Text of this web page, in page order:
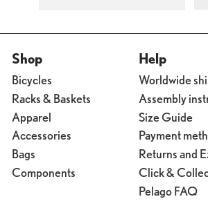
Shop
Bicycles
Racks & Baskets
Apparel
Accessories
Bags
Components
Help
Worldwide
Assembly
Size Guide
Payment
Returns and
Click &
Pelago FAQ